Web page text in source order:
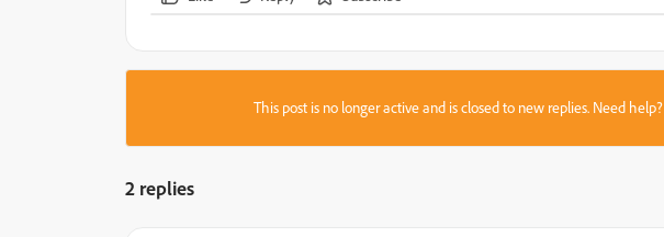
This post is no longer active and is closed to new replies. Need help?
2 replies